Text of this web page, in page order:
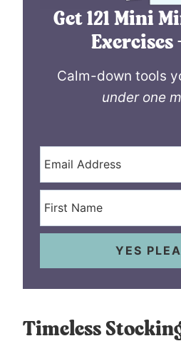
Get 121 Mini
Exercises
Calm-down tools
under one
YES
Timeless